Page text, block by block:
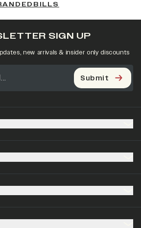
SIGN UP
new arrivals & insider only discounts
Submit